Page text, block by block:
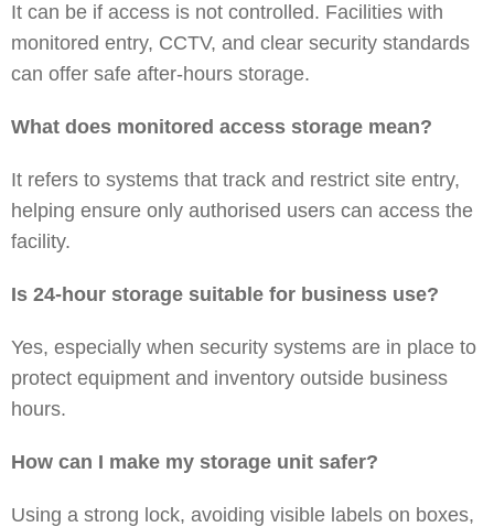
It can be if access is not controlled. Facilities with
monitored entry, CCTV, and clear security standards
can offer safe after-hours storage.
What does monitored access storage mean?
It refers to systems that track and restrict site entry,
helping ensure only authorised users can access the
facility.
Is 24-hour storage suitable for business use?
Yes, especially when security systems are in place to
protect equipment and inventory outside business
hours.
How can I make my storage unit safer?
Using a strong lock, avoiding visible labels on boxes,